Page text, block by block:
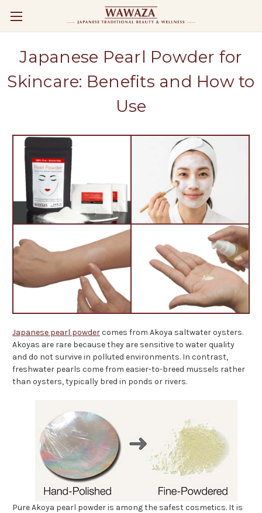
Japanese Pearl Powder for
Skincare: Benefits and How to
Use
Japanese pearl powdercomes from Akoya saltwater oysters.
Akoyas are rare because they are sensitive to water quality
and do not survive in polluted environments. In contrast,
freshwater pearls come from easier-to-breed mussels rather
than oysters, typically bred in ponds or rivers.
Pure Akoya pearl powder is among the safest cosmetics. It is